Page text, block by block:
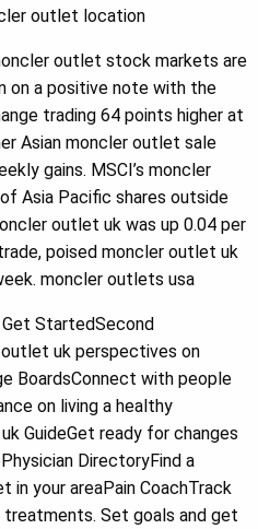
outlet location
outlet stock markets are
on a positive note with the
trading 64 points higher at
Asian moncler outlet sale
gains. MSCI’s moncler
Asia Pacific shares outside
outlet uk was up 0.04 per
poised moncler outlet uk
moncler outlets usa
StartedSecond
uk perspectives on
BoardsConnect with people
on living a healthy
GuideGet ready for changes
DirectoryFind a
your areaPain CoachTrack
treatments. Set goals and get